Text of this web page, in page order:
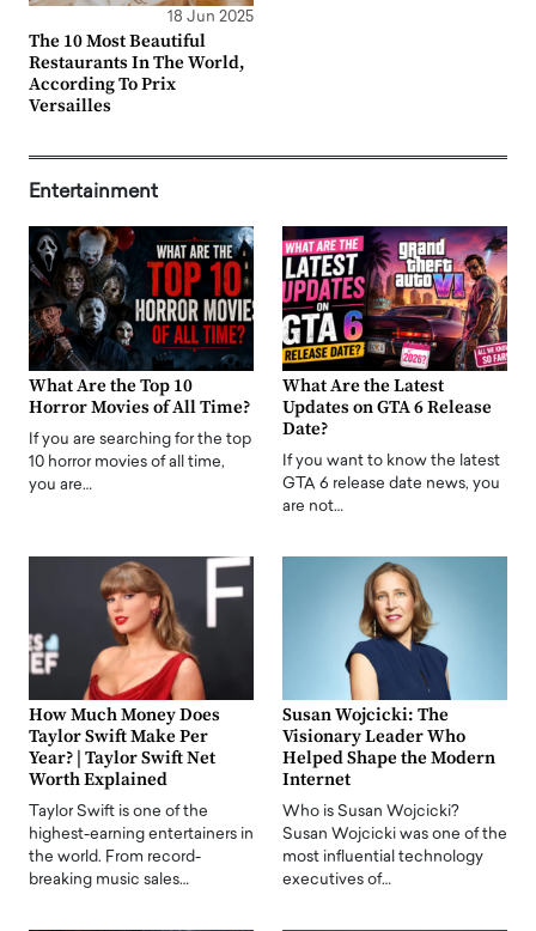
18 Jun 2025
The 10 Most Beautiful
Restaurants In The World,
According To Prix
Versailles
Entertainment
What Are the Top 10
Horror Movies of All Time?
If you are searching for the top
10 horror movies of all time,
you are…
What Are the Latest
Updates on GTA 6 Release
Date?
If you want to know the latest
GTA 6 release date news, you
are not…
How Much Money Does
Taylor Swift Make Per
Year? | Taylor Swift Net
Worth Explained
Taylor Swift is one of the
highest-earning entertainers in
the world. From record-
breaking music sales…
Susan Wojcicki: The
Visionary Leader Who
Helped Shape the Modern
Internet
Who is Susan Wojcicki?
Susan Wojcicki was one of the
most influential technology
executives of…